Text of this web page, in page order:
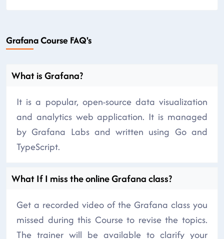
Grafana Course FAQ's
What is Grafana?
It is a popular, open-source data visualization
and analytics web application. It is managed
by Grafana Labs and written using Go and
TypeScript.
What If I miss the online Grafana class?
Get a recorded video of the Grafana class you
missed during this Course to revise the topics.
The trainer will be available to clarify your